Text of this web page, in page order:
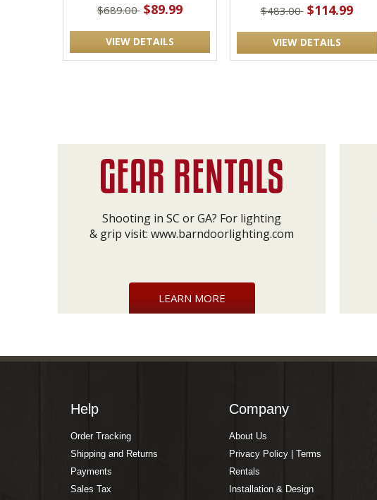
$689.00 $89.99
VIEW DETAILS
$483.00 $114.99
VIEW DETAILS
Shooting in SC or GA? For lighting
& grip visit: www.barndoorlighting.com
LEARN MORE
Help
Order Tracking
Shipping and Returns
Payments
Sales Tax
Company
About Us
Privacy Policy | Terms
Rentals
Installation & Design